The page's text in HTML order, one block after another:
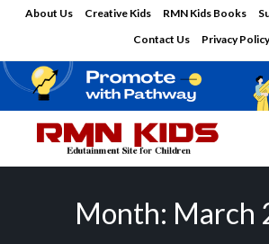
About Us Creative Kids RMN Kids Books
Contact Us
Privacy Policy
Edutainment Site for Children
Month: March